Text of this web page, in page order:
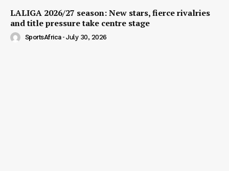
LALIGA 2026/27 season: New stars, fierce rivalries
and title pressure take centre stage
SportsAfrica - July 30, 2026